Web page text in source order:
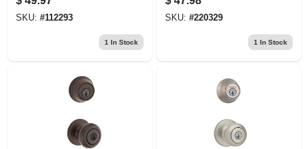
Pack
SKU: #112293
1 In Stock
SKU: #220329
1 In Stock